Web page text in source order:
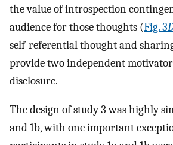
the value of introspection
audience for those thoughts (Fig. 3
self-referential thought and
provide two independent
disclosure.
The design of study 3 was highly
and 1b, with one important